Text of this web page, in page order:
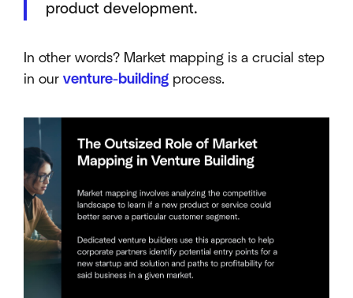
product development.
In other words? Market mapping is a crucial step
in our venture-building process.